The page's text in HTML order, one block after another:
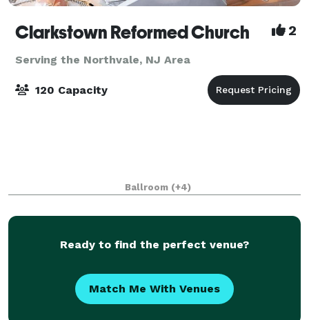
Clarkstown Reformed Church 2
Serving the Northvale, NJ Area
120 Capacity
Ballroom (+4)
Ready to find the perfect venue?
Match Me With Venues